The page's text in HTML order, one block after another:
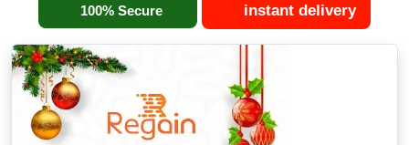
100% Secure
instant delivery